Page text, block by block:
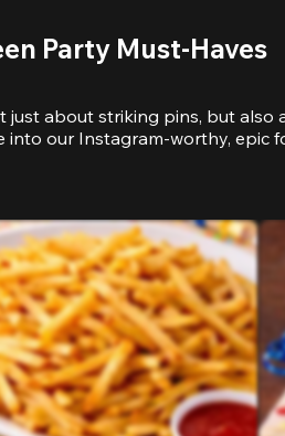
Party Must-Haves
just about striking pins, but also
into our Instagram-worthy, epic